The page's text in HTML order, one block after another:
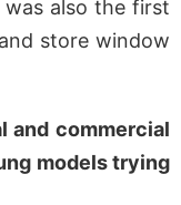
also the first
store window
and commercial
models trying